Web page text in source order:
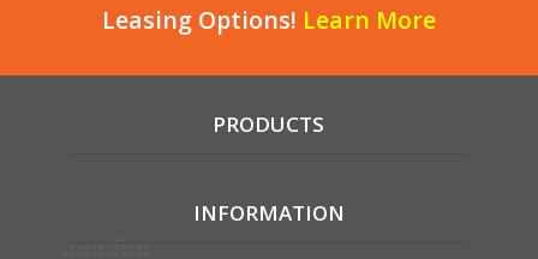
Leasing Options! Learn More
PRODUCTS
INFORMATION